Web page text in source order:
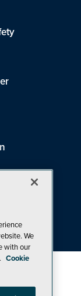
We
with our
Cookie